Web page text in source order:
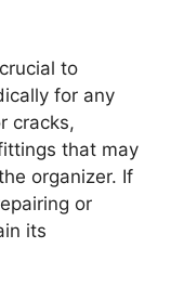
to
for any
cracks,
that may
organizer. If
or
its